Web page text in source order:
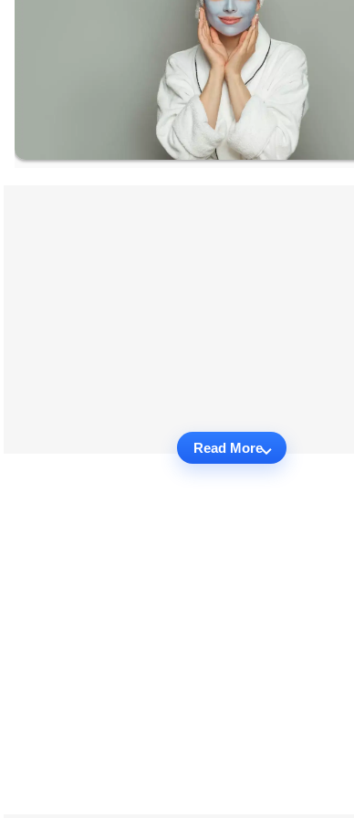
Read More